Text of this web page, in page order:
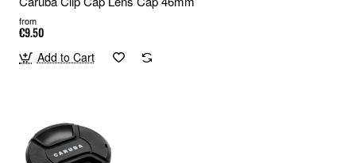
from
€9.50
Add to Cart